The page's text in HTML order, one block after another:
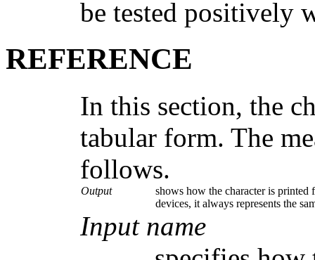
be tested positively
REFERENCE
In this section, the
tabular form. The
follows.
Output
shows how the character is printed
devices, it always represents the
Input name